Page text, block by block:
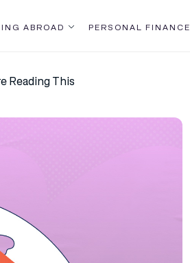
ABROAD PERSONAL FINANCE
Reading This